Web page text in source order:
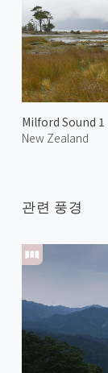
Milford Sound 1
New Zealand
관련 풍경